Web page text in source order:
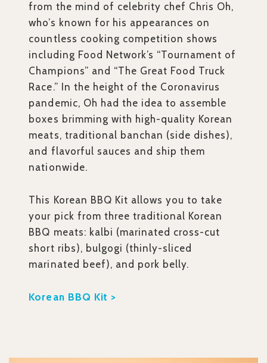
from the mind of celebrity chef Chris Oh,
who’s known for his appearances on
countless cooking competition shows
including Food Network’s “Tournament of
Champions” and “The Great Food Truck
Race.” In the height of the Coronavirus
pandemic, Oh had the idea to assemble
boxes brimming with high-quality Korean
meats, traditional banchan (side dishes),
and flavorful sauces and ship them
nationwide.
This Korean BBQ Kit allows you to take
your pick from three traditional Korean
BBQ meats: kalbi (marinated cross-cut
short ribs), bulgogi (thinly-sliced
marinated beef), and pork belly.
Korean BBQ Kit >